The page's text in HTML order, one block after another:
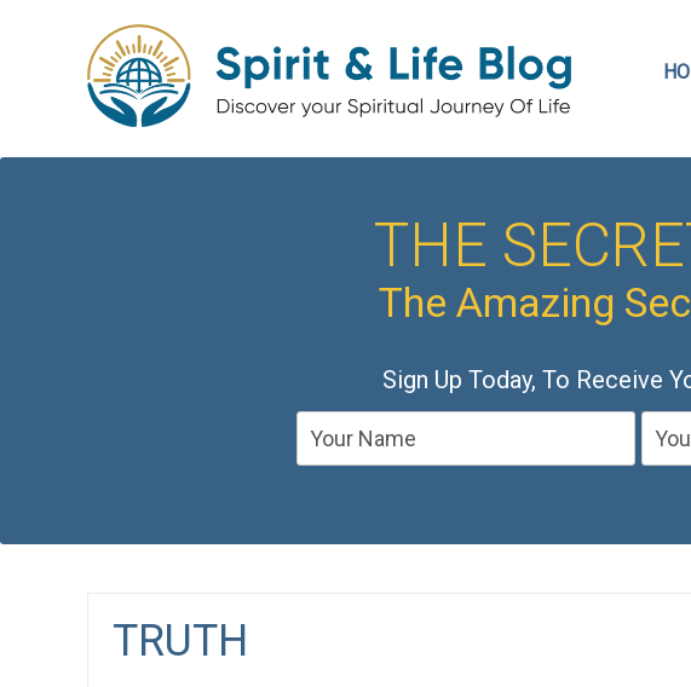
THE
The Amazing
Sign Up Today, To Receive
TRUTH